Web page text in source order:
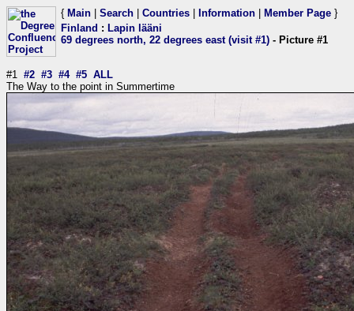
{ Main Search Countries Information Member Page }
Finland : Lapin lääni
69 degrees north, 22 degrees east (visit #1) - Picture #1
#1 #2 #3 #4 #5 ALL
The Way to the point in Summertime